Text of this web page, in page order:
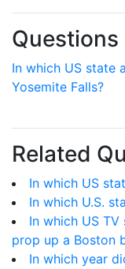
In which US state
Yosemite Falls?
Related
In which US
In which U.S.
In which US
prop up a Boston
In which year